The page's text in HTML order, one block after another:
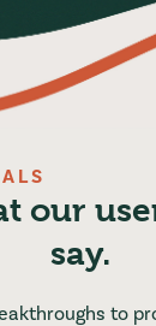
our
say.
to